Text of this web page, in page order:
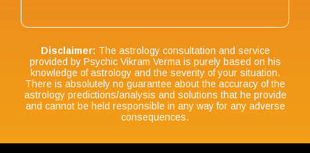
Disclaimer: The astrology consultation and service
provided by Psychic Vikram Verma is purely based on his
knowledge of astrology and the severity of your situation.
There is absolutely no guarantee about the accuracy of the
astrology predictions/analysis and solutions that he provide
and cannot be held responsible in any way for any adverse
consequences.